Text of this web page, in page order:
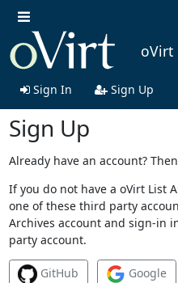
oVirt
Sign In Sign Up
Sign Up
Already have an account?
If you do not have a oVirt List
one of these third party
Archives account and sign-in
party account.
GitHub Google